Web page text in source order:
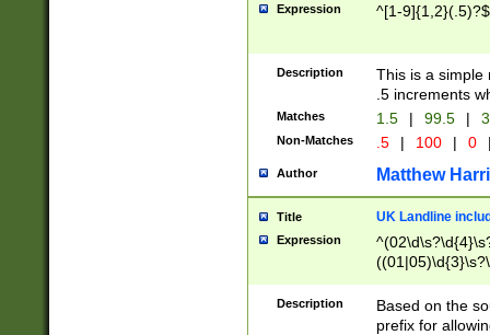
Expression ^[1-9]{1,2}(.5)?$
Description
This is a simple
.5 increments
Matches 1.5 | 99.5 |
Non-Matches .5 | 100 | 0
Author Matthew
Title UK Landline
Expression
Description
Based on the
prefix for